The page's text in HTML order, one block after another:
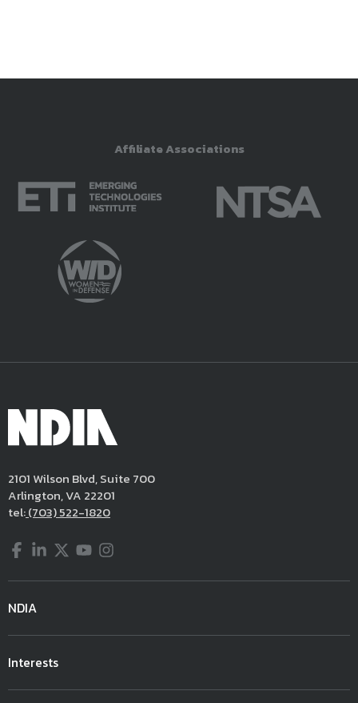
Affiliate Associations
2101 Wilson Blvd, Suite 700
Arlington, VA 22201
tel:(703) 522-1820
Facebook
LinkedIn
Twitter
YouTube
Instagram
NDIA
Interests